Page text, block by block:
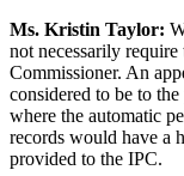
Ms. Kristin Taylor:
not necessarily
Commissioner. An
considered to be to
where the automatic
records would have a
provided to the IPC.